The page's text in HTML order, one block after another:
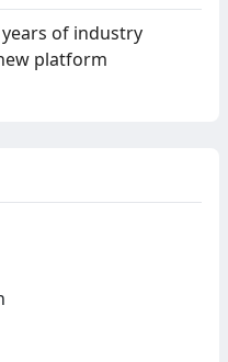
years of industry
platform